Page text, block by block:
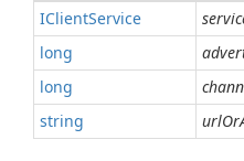
IClientService
long
long
string